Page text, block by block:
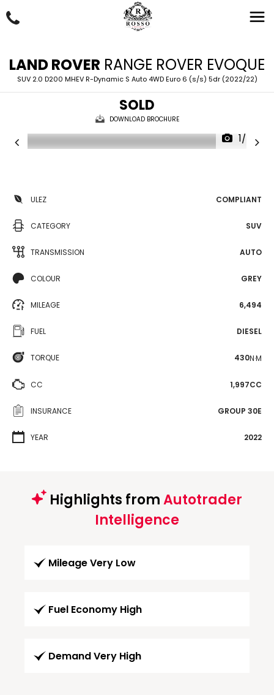
LAND ROVER RANGE ROVER EVOQUE
SUV 2.0 D200 MHEV R-Dynamic S Auto 4WD Euro 6 (s/s) 5dr (2022/22)
SOLD
DOWNLOAD BROCHURE
1/57
ULEZ COMPLIANT
CATEGORY SUV
TRANSMISSION AUTO
COLOUR GREY
MILEAGE 6,494
FUEL DIESEL
TORQUE 430N·M
CC 1,997CC
INSURANCE GROUP 30E
YEAR 2022
Highlights fromAutotrader
Intelligence
Mileage Very Low
Fuel Economy High
Demand Very High